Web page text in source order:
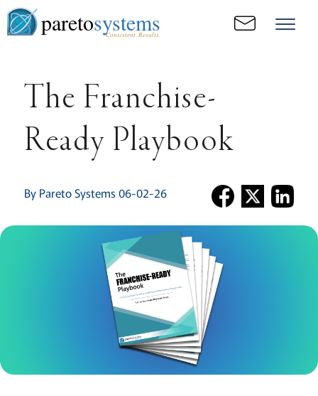
paretosystems
Consistent. Results.
The Franchise-
Ready Playbook
By Pareto Systems 06-02-26